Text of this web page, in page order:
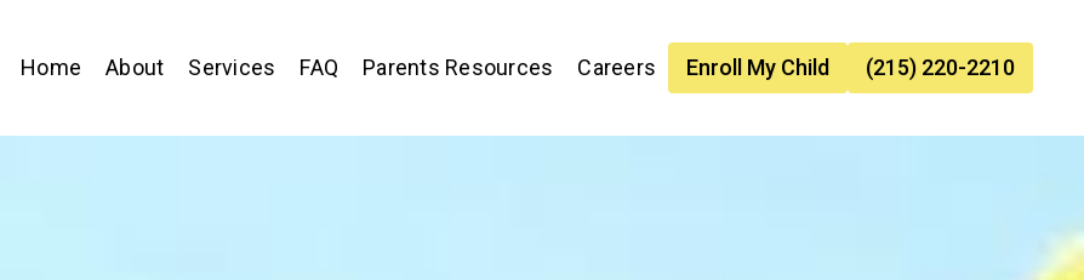
Home About Services FAQ Parents Resources Careers Enroll My Child (215) 220-2210